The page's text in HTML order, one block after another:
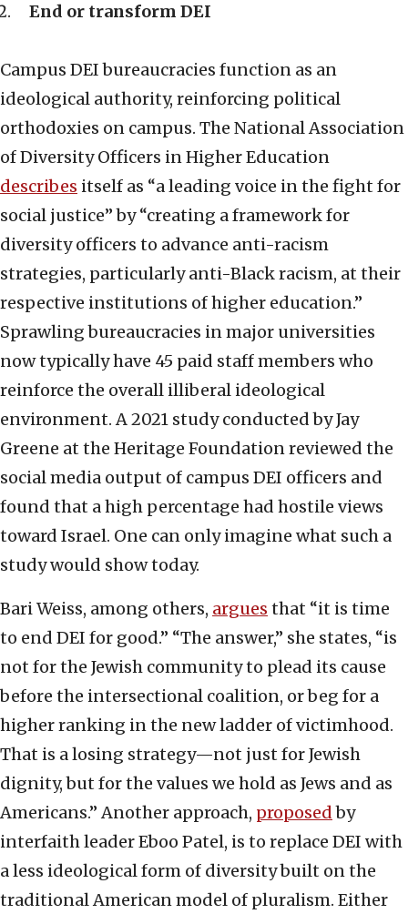
End or transform DEI
Campus DEI bureaucracies function as an
ideological authority, reinforcing political
orthodoxies on campus. The National Association
of Diversity Officers in Higher Education
describes itself as “a leading voice in the fight for
social justice” by “creating a framework for
diversity officers to advance anti-racism
strategies, particularly anti-Black racism, at their
respective institutions of higher education.”
Sprawling bureaucracies in major universities
now typically have 45 paid staff members who
reinforce the overall illiberal ideological
environment. A 2021 study conducted by Jay
Greene at the Heritage Foundation reviewed the
social media output of campus DEI officers and
found that a high percentage had hostile views
toward Israel. One can only imagine what such a
study would show today.
Bari Weiss, among others, argues that “it is time
to end DEI for good.” “The answer,” she states, “is
not for the Jewish community to plead its cause
before the intersectional coalition, or beg for a
higher ranking in the new ladder of victimhood.
That is a losing strategy—not just for Jewish
dignity, but for the values we hold as Jews and as
Americans.” Another approach, proposedby
interfaith leader Eboo Patel, is to replace DEI with
a less ideological form of diversity built on the
traditional American model of pluralism. Either